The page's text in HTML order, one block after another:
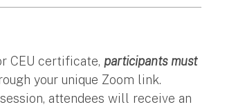
CEU certificate, participants must
your unique Zoom link.
attendees will receive an